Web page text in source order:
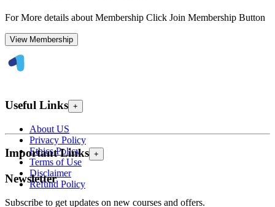
For More details about Membership Click Join Membership Button
View Membership
Useful Links +
About US
Privacy Policy
Ethics Policy
Terms of Use
Disclaimer
Refund Policy
Important Links +
Newsletter
Subscribe to get updates on new courses and offers.